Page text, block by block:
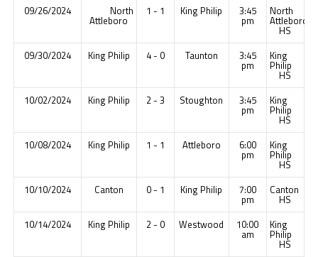
09/26/2024
North
Attleboro
1 - 1 King Philip 3:45
pm
North
Attleboro
HS
09/30/2024
King Philip 4 - 0 Taunton 3:45
pm
King
Philip
HS
10/02/2024
King Philip 2 - 3 Stoughton 3:45
pm
King
Philip
HS
10/08/2024
King Philip 1 - 1 Attleboro 6:00
pm
King
Philip
HS
10/10/2024
Canton 0 - 1 King Philip 7:00
pm
Canton
HS
10/14/2024
King Philip 2 - 0 Westwood 10:00
am
King
Philip
HS